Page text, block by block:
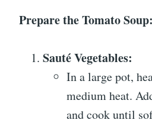
Prepare the Tomato Soup:
Sauté Vegetables:
In a large pot,
medium heat.
and cook until